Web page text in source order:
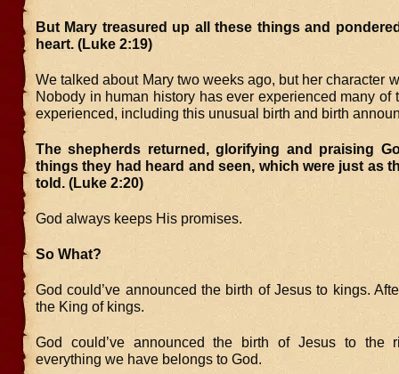
But Mary treasured up all these things and
heart. (Luke 2:19)
We talked about Mary two weeks ago, but her character
Nobody in human history has ever experienced many of
experienced, including this unusual birth and birth
The shepherds returned, glorifying and praising
things they had heard and seen, which were just as
told. (Luke 2:20)
God always keeps His promises.
So What?
God could’ve announced the birth of Jesus to kings.
the King of kings.
God could’ve announced the birth of Jesus to the
everything we have belongs to God.